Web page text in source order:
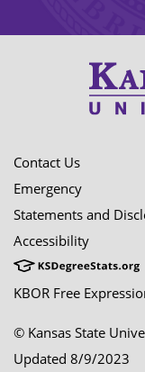
Contact Us
Emergency
Statements and
Accessibility
KBOR Free
© Kansas State
Updated 8/9/2023